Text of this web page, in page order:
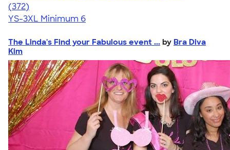
4.28
372
(372)
YS-3XL Minimum 6
The Linda's Find your Fabulous event ... by Bra Diva
Kim